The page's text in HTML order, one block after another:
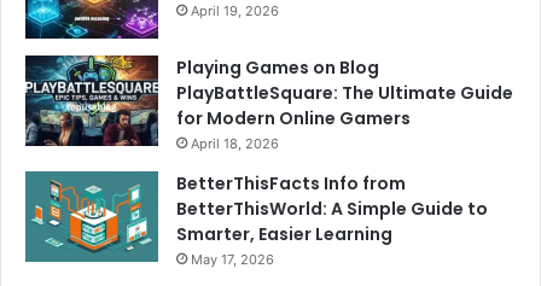
April 19, 2026
Playing Games on Blog
PlayBattleSquare: The Ultimate Guide
for Modern Online Gamers
April 18, 2026
BetterThisFacts Info from
BetterThisWorld: A Simple Guide to
Smarter, Easier Learning
May 17, 2026